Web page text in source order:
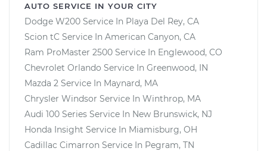
AUTO SERVICE IN YOUR CITY
Dodge W200 Service In Playa Del Rey, CA
Scion tC Service In American Canyon, CA
Ram ProMaster 2500 Service In Englewood, CO
Chevrolet Orlando Service In Greenwood, IN
Mazda 2 Service In Maynard, MA
Chrysler Windsor Service In Winthrop, MA
Audi 100 Series Service In New Brunswick, NJ
Honda Insight Service In Miamisburg, OH
Cadillac Cimarron Service In Pegram, TN